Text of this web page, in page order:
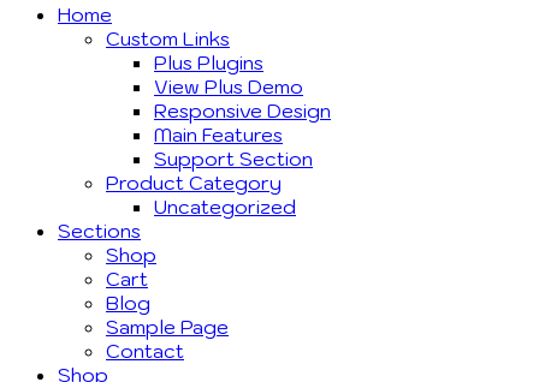
Home
Custom Links
Plus Plugins
View Plus Demo
Responsive Design
Main Features
Support Section
Product Category
Uncategorized
Sections
Shop
Cart
Blog
Sample Page
Contact
Shop